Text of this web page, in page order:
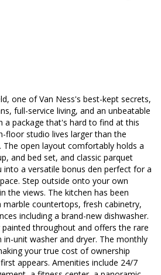
one of Van Ness's best-kept secrets,
full-service living, and an unbeatable
a package that's hard to find at this
floor studio lives larger than the
open layout comfortably holds a
and bed set, and classic parquet
a versatile bonus den perfect for a
Step outside onto your own
the views. The kitchen has been
countertops, fresh cabinetry,
including a brand-new dishwasher.
throughout and offers the rare
unit washer and dryer. The monthly
your true cost of ownership
appears. Amenities include 24/7